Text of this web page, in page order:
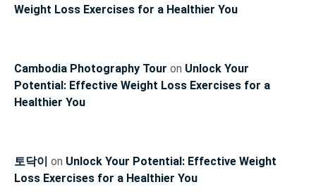
Weight Loss Exercises for a Healthier You
Cambodia Photography Tour on Unlock Your
Potential: Effective Weight Loss Exercises for a
Healthier You
토닥이 on Unlock Your Potential: Effective Weight
Loss Exercises for a Healthier You